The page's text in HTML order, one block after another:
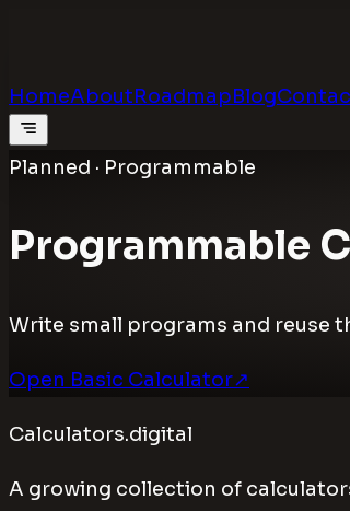
HomeAboutRoadmapBlog
Planned · Programmable
Programmable
Write small programs and reuse
Open Basic Calculator↗
Calculators.digital
A growing collection of